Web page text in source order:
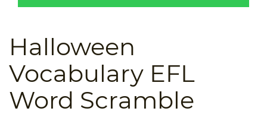
Halloween
Vocabulary EFL
Word Scramble